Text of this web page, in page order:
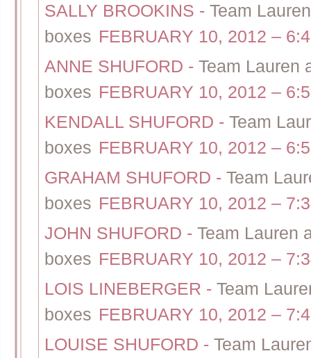
SALLY BROOKINS - Team
boxes FEBRUARY 10, 2012 –
ANNE SHUFORD - Team Lauren
boxes FEBRUARY 10, 2012 –
KENDALL SHUFORD - Team
boxes FEBRUARY 10, 2012 –
GRAHAM SHUFORD - Team
boxes FEBRUARY 10, 2012 –
JOHN SHUFORD - Team Lauren
boxes FEBRUARY 10, 2012 –
LOIS LINEBERGER - Team
boxes FEBRUARY 10, 2012 –
LOUISE SHUFORD - Team